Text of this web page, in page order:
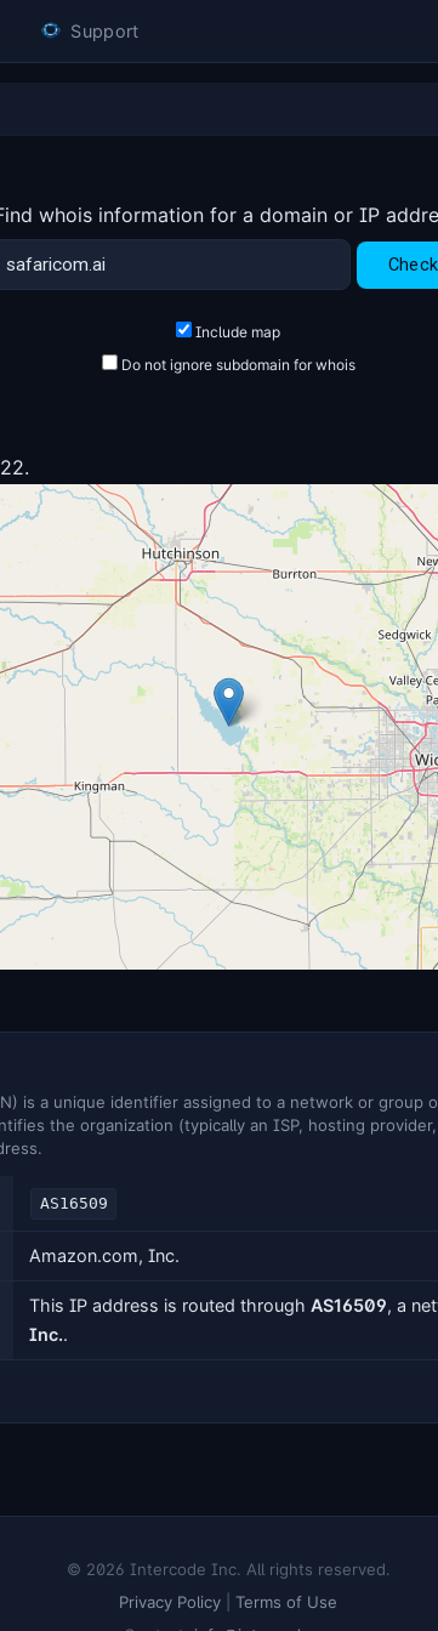
Support
whois information for a domain or IP
Include map
Do not ignore subdomain for whois
is a unique identifier assigned to a network or group
the organization (typically an ISP, hosting
AS16509
Amazon.com, Inc.
This IP address is routed through AS16509, a
Inc..
© 2026 Intercode Inc. All rights reserved.
Privacy Policy
Terms of Use